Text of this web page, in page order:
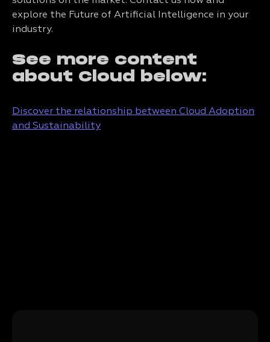
explore the Future of Artificial Intelligence in your
industry.
See more content
about Cloud below:
Discover the relationship between Cloud Adoption
and Sustainability